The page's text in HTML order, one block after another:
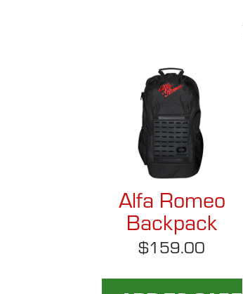
Alfa Romeo
Backpack
$159.00